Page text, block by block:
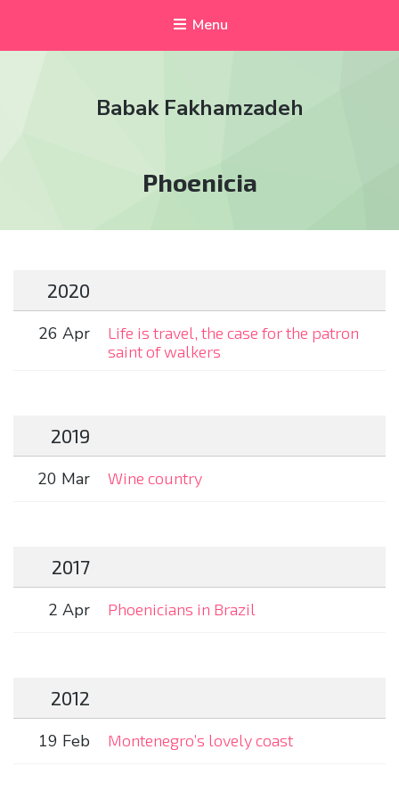
Menu
Babak Fakhamzadeh
Tag:
Phoenicia
2020
26 Apr
Life is travel, the case for the patron
saint of walkers
2019
20 Mar Wine country
2017
2 Apr Phoenicians in Brazil
2012
19 Feb Montenegro’s lovely coast